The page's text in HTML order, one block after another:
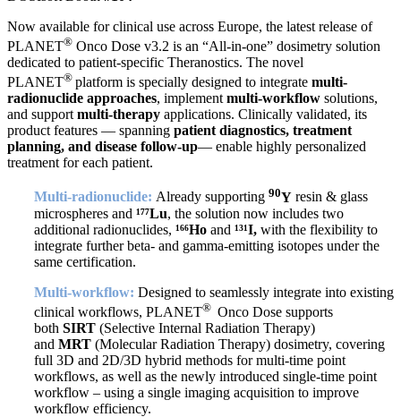
Now available for clinical use across Europe, the latest release of
PLANET® Onco Dose v3.2 is an “All-in-one” dosimetry solution
dedicated to patient-specific Theranostics. The novel
PLANET® platform is specially designed to integrate multi-
radionuclide approaches, implement multi-workflow solutions,
and support multi-therapy applications. Clinically validated, its
product features — spanning patient diagnostics, treatment
planning, and disease follow-up— enable highly personalized
treatment for each patient.
Multi-radionuclide: Already supporting 90Y resin & glass
microspheres and ¹⁷⁷Lu, the solution now includes two
additional radionuclides, ¹⁶⁶Ho and ¹³¹I, with the flexibility to
integrate further beta- and gamma-emitting isotopes under the
same certification.
Multi-workflow: Designed to seamlessly integrate into existing
clinical workflows, PLANET® Onco Dose supports
both SIRT (Selective Internal Radiation Therapy)
and MRT (Molecular Radiation Therapy) dosimetry, covering
full 3D and 2D/3D hybrid methods for multi-time point
workflows, as well as the newly introduced single-time point
workflow – using a single imaging acquisition to improve
workflow efficiency.